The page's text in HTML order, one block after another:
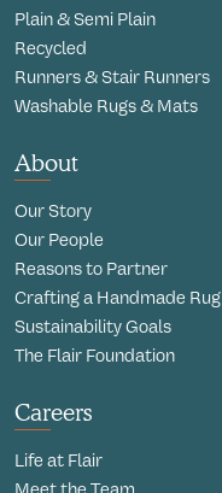
Plain & Semi Plain
Recycled
Runners & Stair Runners
Washable Rugs & Mats
About
Our Story
Our People
Reasons to Partner
Crafting a Handmade Rug
Sustainability Goals
The Flair Foundation
Careers
Life at Flair